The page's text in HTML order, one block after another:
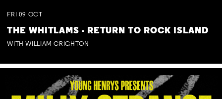
FRI 09 OCT
THE WHITLAMS - RETURN TO ROCK ISLAND
WITH WILLIAM CRIGHTON